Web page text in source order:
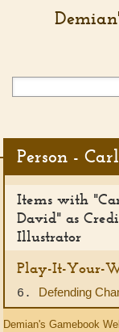
Person -
Items with
David" as
Illustrator
Play-It-Your-
6. Defending
Demian's Gamebook